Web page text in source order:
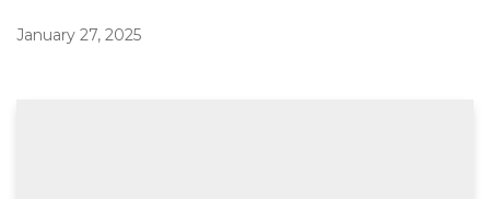
January 27, 2025